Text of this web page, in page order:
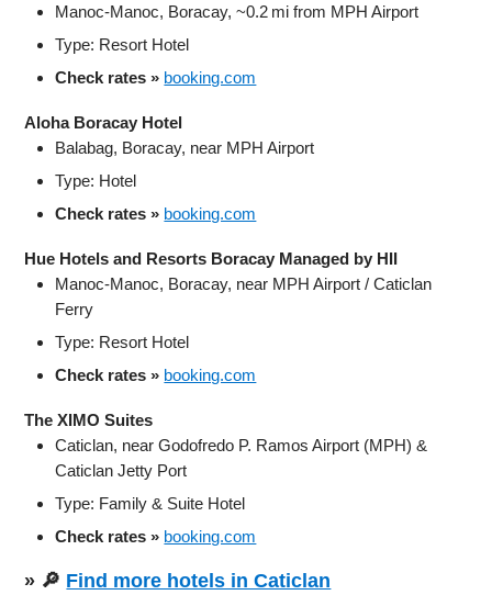
Manoc‑Manoc, Boracay, ~0.2 mi from MPH Airport
Type: Resort Hotel
Check rates » booking.com
Aloha Boracay Hotel
Balabag, Boracay, near MPH Airport
Type: Hotel
Check rates » booking.com
Hue Hotels and Resorts Boracay Managed by HII
Manoc‑Manoc, Boracay, near MPH Airport / Caticlan
Ferry
Type: Resort Hotel
Check rates » booking.com
The XIMO Suites
Caticlan, near Godofredo P. Ramos Airport (MPH) &
Caticlan Jetty Port
Type: Family & Suite Hotel
Check rates » booking.com
» 🔎 Find more hotels in Caticlan